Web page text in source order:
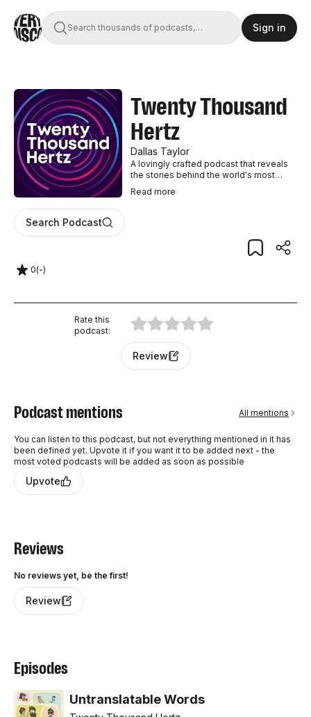
Search thousands of podcasts,
Sign in
Search Podcast
Twenty Thousand
Hertz
Dallas Taylor
A lovingly crafted podcast that reveals
the stories behind the world's most
recognizable and interesting sounds.
Read more
0(-)
Rate this
podcast:
Review
Podcast mentions All mentions
You can listen to this podcast, but not everything mentioned in it has
been defined yet. Upvote it if you want it to be added next - the
most voted podcasts will be added as soon as possible
Upvote
Reviews
No reviews yet, be the first!
Review
Episodes
Untranslatable Words